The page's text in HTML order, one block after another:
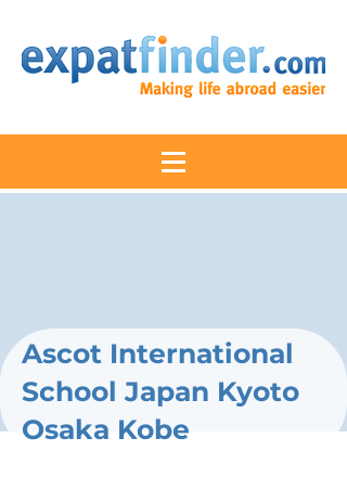
Ascot International
School Japan Kyoto
Osaka Kobe